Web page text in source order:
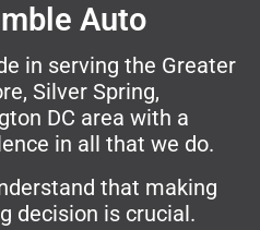
Auto
in serving the Greater
Silver Spring,
DC area with a
in all that we do.
that making
decision is crucial.